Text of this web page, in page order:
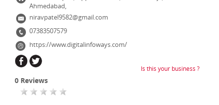
Ahmedabad,
niravpatel9582@gmail.com
07383507579
https://www.digitalinfoways.com/
Is this your business ?
0 Reviews